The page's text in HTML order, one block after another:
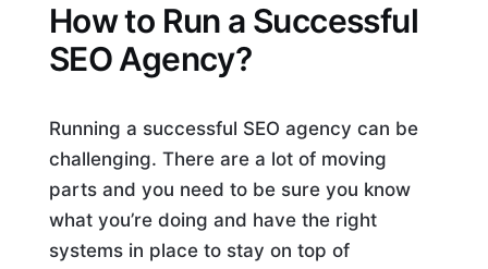
How To Run A Successful
How to Run a Successful
SEO Agency?
Running a successful SEO agency can be
challenging. There are a lot of moving
parts and you need to be sure you know
what you’re doing and have the right
systems in place to stay on top of